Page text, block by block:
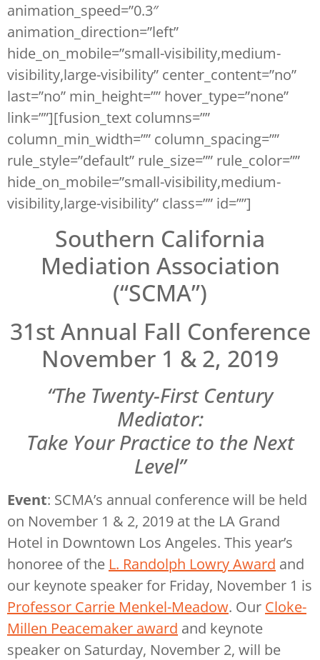
animation_speed=”0.3″
animation_direction=”left”
hide_on_mobile=”small-visibility,medium-
visibility,large-visibility” center_content=”no”
last=”no” min_height=”” hover_type=”none”
link=””][fusion_text columns=””
column_min_width=”” column_spacing=””
rule_style=”default” rule_size=”” rule_color=””
hide_on_mobile=”small-visibility,medium-
visibility,large-visibility” class=”” id=””]
Southern California
Mediation Association
(“SCMA”)
31st Annual Fall Conference
November 1 & 2, 2019
“The Twenty-First Century
Mediator:
Take Your Practice to the Next
Level”
Event: SCMA’s annual conference will be held
on November 1 & 2, 2019 at the LA Grand
Hotel in Downtown Los Angeles. This year’s
honoree of the L. Randolph Lowry Award and
our keynote speaker for Friday, November 1 is
Professor Carrie Menkel-Meadow. Our Cloke-
Millen Peacemaker award and keynote
speaker on Saturday, November 2, will be